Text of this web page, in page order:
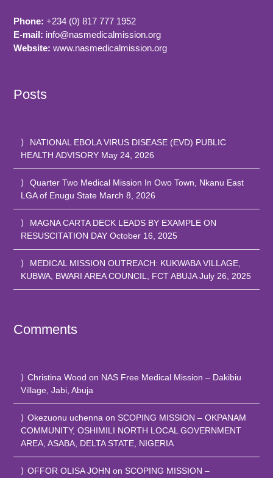
Phone: +234 (0) 817 777 1952
E-mail: info@nasmedicalmission.org
Website: www.nasmedicalmission.org
Posts
NATIONAL EBOLA VIRUS DISEASE (EVD) PUBLIC
HEALTH ADVISORY May 24, 2026
Quarter Two Medical Mission In Owo Town, Nkanu East
LGA of Enugu State March 8, 2026
MAGNA CARTA DECK LEADS BY EXAMPLE ON
RESUSCITATION DAY October 16, 2025
MEDICAL MISSION OUTREACH: KUKWABA VILLAGE,
KUBWA, BWARI AREA COUNCIL, FCT ABUJA July 26, 2025
Comments
Christina Wood on NAS Free Medical Mission – Dakibiu
Village, Jabi, Abuja
Okezuonu uchenna on SCOPING MISSION – OKPANAM
COMMUNITY, OSHIMILI NORTH LOCAL GOVERNMENT
AREA, ASABA, DELTA STATE, NIGERIA
OFFOR OLISA JOHN on SCOPING MISSION –